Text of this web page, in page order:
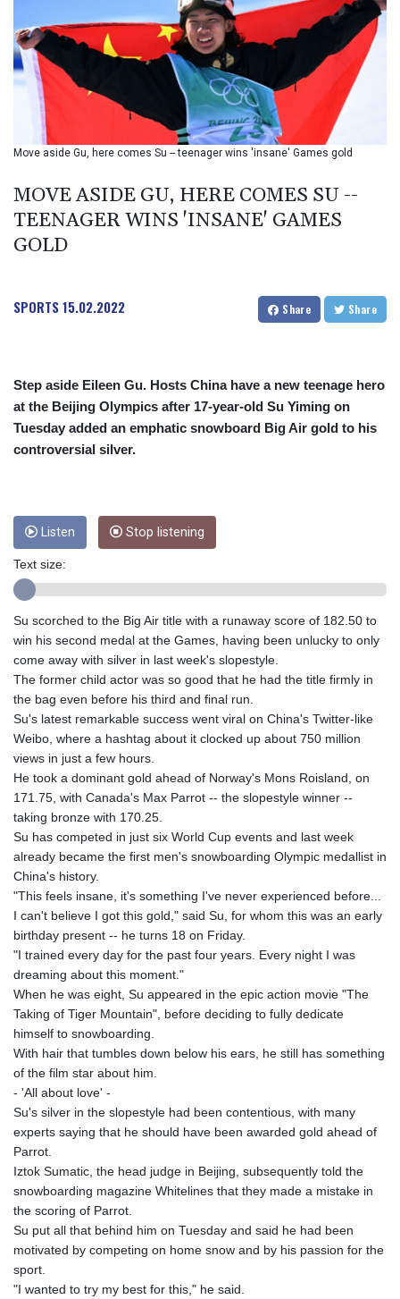
BIF 2994.283829
BMD 1
BND 1.284641
BOB 12.117713
BRL 5.110598
BSD 1.001871
BTN 95.346152
BWP 13.550126
BZD 2.01494
CAD 1.40277
CLF 0.023195
CLP 915.8799
COP 3160.36
CRC 455.750926
CUC 1
CUP 26.5
ERN 15
ETB 161.7072
EUR 0.867899
FKP 0.743241
GEL 2.614976
GGP 0.743241
GIP 0.743241
GMD 74.000443
8798.496547
GTQ 7.644462
HKD 7.84505
HNL 26.852845
HTG 130.990152
IDR 17899
ILS 3.013971
INR 95.21055
IRR
1374850.000153
JEP 0.743241
JMD 158.809665
JPY 158.349499
KES 129.36025
Move aside Gu, here comes Su -- teenager wins 'insane' Games gold
MOVE ASIDE GU, HERE COMES SU --
TEENAGER WINS 'INSANE' GAMES
GOLD
SPORTS15.02.2022 Share Share
Step aside Eileen Gu. Hosts China have a new teenage hero
at the Beijing Olympics after 17-year-old Su Yiming on
Tuesday added an emphatic snowboard Big Air gold to his
controversial silver.
Listen Stop listening
Text size:
Su scorched to the Big Air title with a runaway score of 182.50 to
win his second medal at the Games, having been unlucky to only
come away with silver in last week's slopestyle.
The former child actor was so good that he had the title firmly in
the bag even before his third and final run.
Su's latest remarkable success went viral on China's Twitter-like
Weibo, where a hashtag about it clocked up about 750 million
views in just a few hours.
He took a dominant gold ahead of Norway's Mons Roisland, on
171.75, with Canada's Max Parrot -- the slopestyle winner --
taking bronze with 170.25.
Su has competed in just six World Cup events and last week
already became the first men's snowboarding Olympic medallist in
China's history.
"This feels insane, it's something I've never experienced before...
I can't believe I got this gold," said Su, for whom this was an early
birthday present -- he turns 18 on Friday.
"I trained every day for the past four years. Every night I was
dreaming about this moment."
When he was eight, Su appeared in the epic action movie "The
Taking of Tiger Mountain", before deciding to fully dedicate
himself to snowboarding.
With hair that tumbles down below his ears, he still has something
of the film star about him.
- 'All about love' -
Su's silver in the slopestyle had been contentious, with many
experts saying that he should have been awarded gold ahead of
Parrot.
Iztok Sumatic, the head judge in Beijing, subsequently told the
snowboarding magazine Whitelines that they made a mistake in
the scoring of Parrot.
Su put all that behind him on Tuesday and said he had been
motivated by competing on home snow and by his passion for the
sport.
"I wanted to try my best for this," he said.